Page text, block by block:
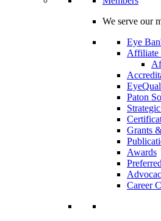
We serve our
Eye
Affiliate
Paton
Grants
Awards
Career